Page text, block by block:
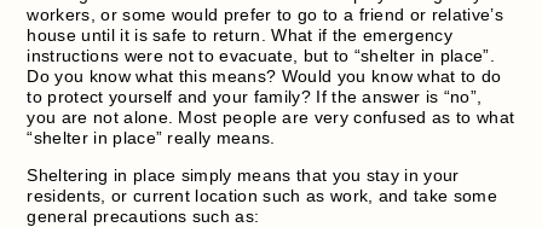
workers, or some would prefer to go to a friend or relative’s
house until it is safe to return. What if the emergency
instructions were not to evacuate, but to “shelter in place”.
Do you know what this means? Would you know what to do
to protect yourself and your family? If the answer is “no”,
you are not alone. Most people are very confused as to what
“shelter in place” really means.
Sheltering in place simply means that you stay in your
residents, or current location such as work, and take some
general precautions such as: